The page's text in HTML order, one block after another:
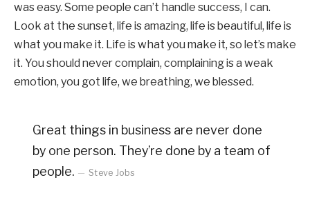
was easy. Some people can’t handle success, I can.
Look at the sunset, life is amazing, life is beautiful, life is
what you make it. Life is what you make it, so let’s make
it. You should never complain, complaining is a weak
emotion, you got life, we breathing, we blessed.
Great things in business are never done
by one person. They’re done by a team of
people.
Steve Jobs